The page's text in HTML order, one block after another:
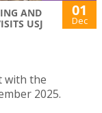
AND
USJ
01
Dec
with the
2025.